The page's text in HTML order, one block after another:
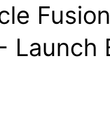
Launch